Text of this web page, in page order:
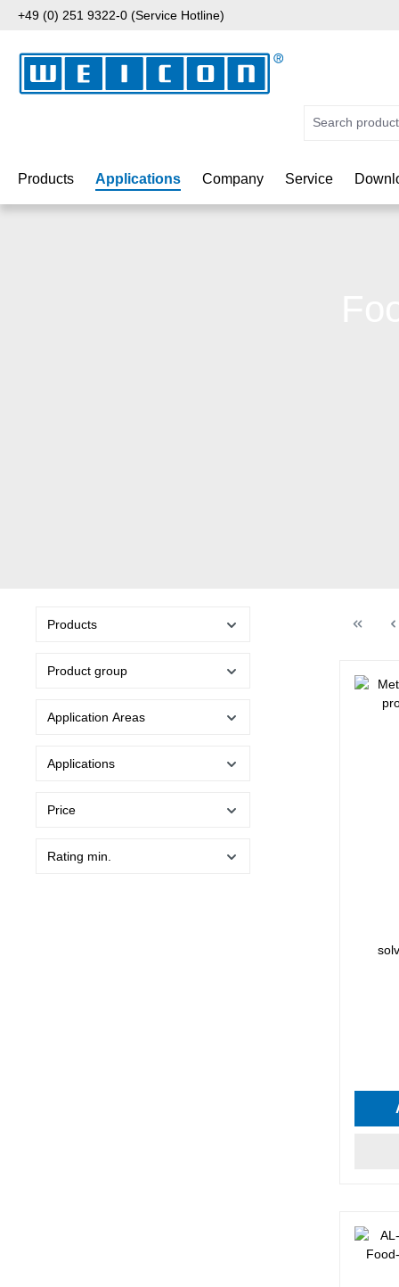
to main content
Skip to search
Skip to main navigation
+49 (0) 251 9322-0 (Service Hotline)
Products Applications Company Service
Products
Product group
Application Areas
Applications
Price
Rating min.